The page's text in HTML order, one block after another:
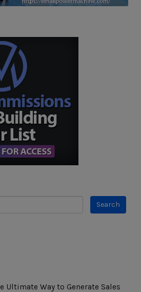
Ultimate Way to Generate Sales